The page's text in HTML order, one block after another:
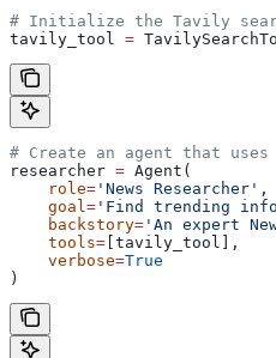
# Initialize the Tavily
tavily_tool =
# Create an agent that
researcher = Agent(
    role
= 'News Researcher' ,
    goal
= 'Find trending
    backstory
= 'An expert
    tools
= [tavily_tool],
    verbose
=True
)